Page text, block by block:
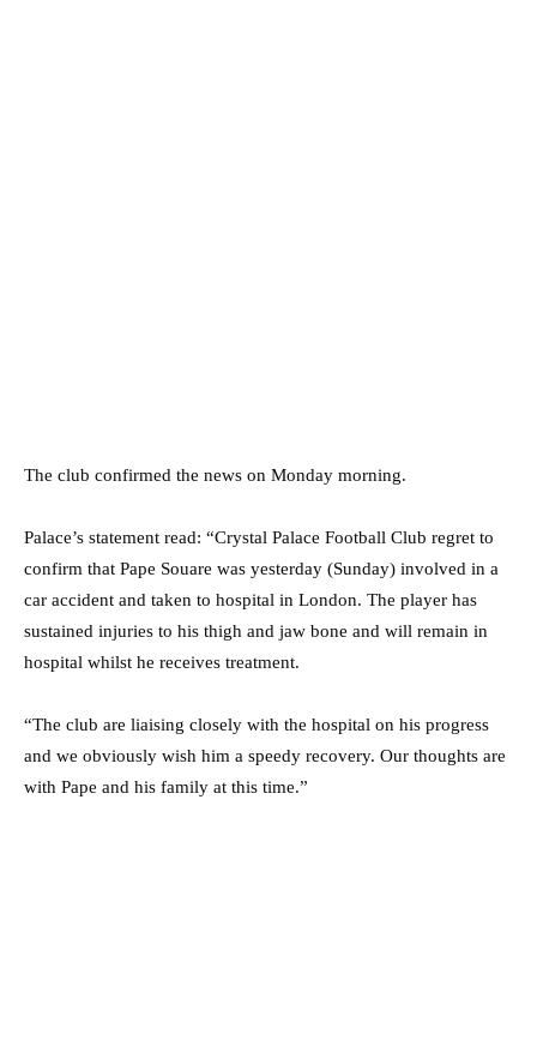
The club confirmed the news on Monday morning.
Palace’s statement read: “Crystal Palace Football Club regret to
confirm that Pape Souare was yesterday (Sunday) involved in a
car accident and taken to hospital in London. The player has
sustained injuries to his thigh and jaw bone and will remain in
hospital whilst he receives treatment.
“The club are liaising closely with the hospital on his progress
and we obviously wish him a speedy recovery. Our thoughts are
with Pape and his family at this time.”